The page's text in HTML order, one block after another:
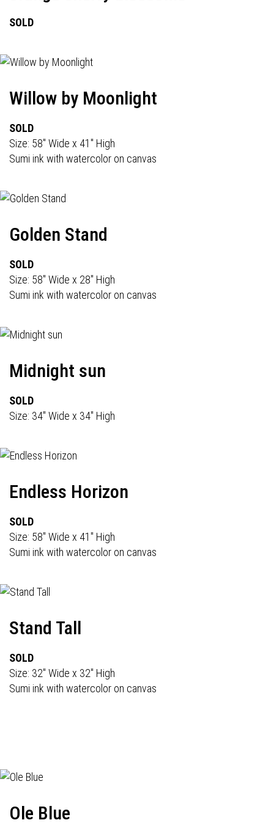
SOLD
Willow by Moonlight
SOLD
Size: 58" Wide x 41" High
Sumi ink with watercolor on canvas
Golden Stand
SOLD
Size: 58" Wide x 28" High
Sumi ink with watercolor on canvas
Midnight sun
SOLD
Size: 34" Wide x 34" High
Endless Horizon
SOLD
Size: 58" Wide x 41" High
Sumi ink with watercolor on canvas
Stand Tall
SOLD
Size: 32" Wide x 32" High
Sumi ink with watercolor on canvas
Ole Blue